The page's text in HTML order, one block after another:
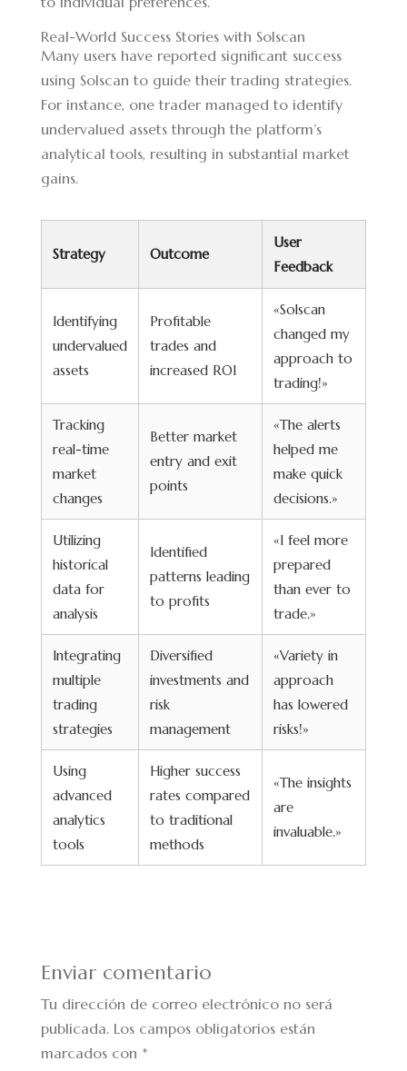
Real-World Success Stories with Solscan
Many users have reported significant success
using Solscan to guide their trading strategies.
For instance, one trader managed to identify
undervalued assets through the platform’s
analytical tools, resulting in substantial market
gains.
Strategy Outcome
User
Feedback
Identifying
undervalued
assets
Profitable
trades and
increased ROI
«Solscan
changed my
approach to
trading!»
Tracking
real-time
market
changes
Better market
entry and exit
points
«The alerts
helped me
make quick
decisions.»
Utilizing
historical
data for
analysis
Identified
patterns leading
to profits
«I feel more
prepared
than ever to
trade.»
Integrating
multiple
trading
strategies
Diversified
investments and
risk
management
«Variety in
approach
has lowered
risks!»
Using
advanced
analytics
tools
Higher success
rates compared
to traditional
methods
«The insights
are
invaluable.»
Enviar comentario
Tu dirección de correo electrónico no será
publicada. Los campos obligatorios están
marcados con *